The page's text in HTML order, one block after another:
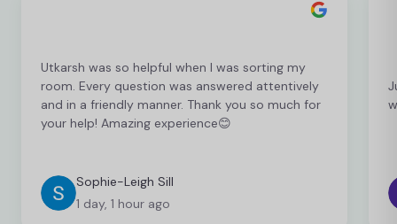
Utkarsh was so helpful when I was sorting my
room. Every question was answered attentively
and in a friendly manner. Thank you so much for
your help! Amazing experience😊
Sophie-Leigh Sill
1 day, 1 hour ago